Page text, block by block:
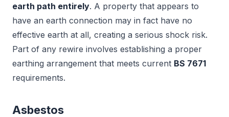
earth path entirely. A property that appears to
have an earth connection may in fact have no
effective earth at all, creating a serious shock risk.
Part of any rewire involves establishing a proper
earthing arrangement that meets current BS 7671
requirements.
Asbestos